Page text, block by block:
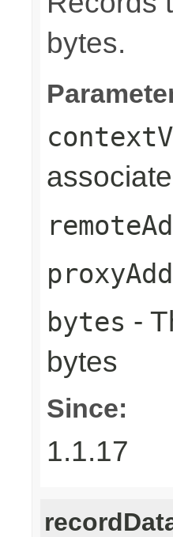
bytes.
bytes -
bytes
Since:
1.1.17